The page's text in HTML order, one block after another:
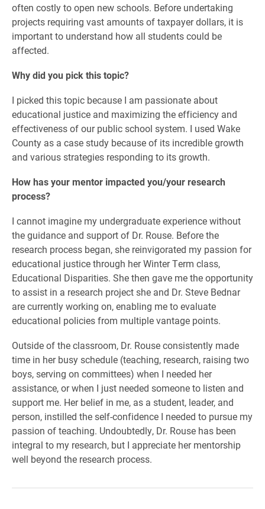
often costly to open new schools. Before undertaking
projects requiring vast amounts of taxpayer dollars, it is
important to understand how all students could be
affected.
Why did you pick this topic?
I picked this topic because I am passionate about
educational justice and maximizing the efficiency and
effectiveness of our public school system. I used Wake
County as a case study because of its incredible growth
and various strategies responding to its growth.
How has your mentor impacted you/your research
process?
I cannot imagine my undergraduate experience without
the guidance and support of Dr. Rouse. Before the
research process began, she reinvigorated my passion for
educational justice through her Winter Term class,
Educational Disparities. She then gave me the opportunity
to assist in a research project she and Dr. Steve Bednar
are currently working on, enabling me to evaluate
educational policies from multiple vantage points.
Outside of the classroom, Dr. Rouse consistently made
time in her busy schedule (teaching, research, raising two
boys, serving on committees) when I needed her
assistance, or when I just needed someone to listen and
support me. Her belief in me, as a student, leader, and
person, instilled the self-confidence I needed to pursue my
passion of teaching. Undoubtedly, Dr. Rouse has been
integral to my research, but I appreciate her mentorship
well beyond the research process.